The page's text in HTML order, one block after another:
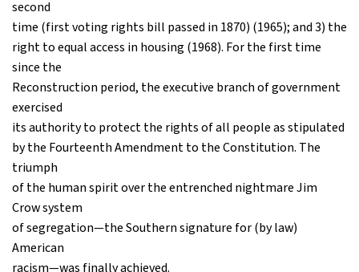
second
time (first voting rights bill passed in 1870) (1965); and 3) the
right to equal access in housing (1968). For the first time
since the
Reconstruction period, the executive branch of government
exercised
its authority to protect the rights of all people as stipulated
by the Fourteenth Amendment to the Constitution. The
triumph
of the human spirit over the entrenched nightmare Jim
Crow system
of segregation—the Southern signature for (by law)
American
racism—was finally achieved.